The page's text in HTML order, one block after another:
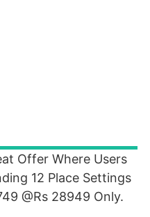
Offer Where Users
12 Place Settings
@Rs 28949 Only.